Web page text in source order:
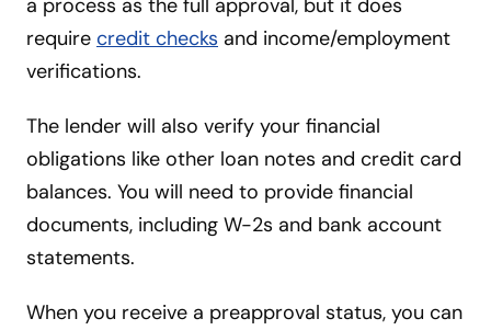
a process as the full approval, but it does
require credit checks and income/employment
verifications.
The lender will also verify your financial
obligations like other loan notes and credit card
balances. You will need to provide financial
documents, including W-2s and bank account
statements.
When you receive a preapproval status, you can